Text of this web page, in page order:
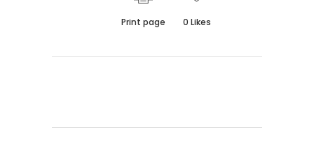
Print page 0 Likes